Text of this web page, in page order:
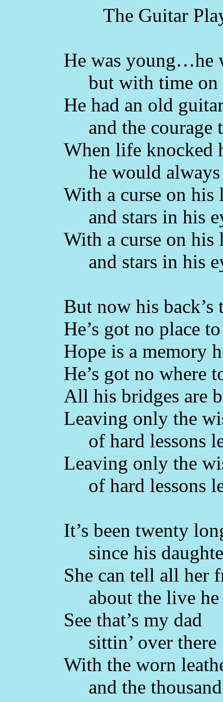
The Guitar
He was young…he
but with time on
He had an old
and the courage
When life knocked
he would always
With a curse on his
and stars in his
With a curse on his
and stars in his
But now his back’s
He’s got no place
Hope is a memory
He’s got no where
All his bridges are
Leaving only the
of hard lessons
Leaving only the
of hard lessons
It’s been twenty
since his
She can tell all her
about the live he
See that’s my dad
sittin’ over there
With the worn
and the thousand